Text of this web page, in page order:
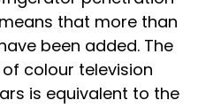
that more than
been added. The
colour television
is equivalent to the